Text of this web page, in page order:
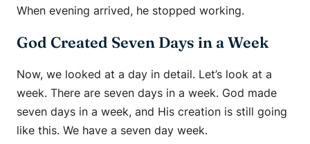
When evening arrived, he stopped working.
God Created Seven Days in a Week
Now, we looked at a day in detail. Let’s look at a
week. There are seven days in a week. God made
seven days in a week, and His creation is still going
like this. We have a seven day week.